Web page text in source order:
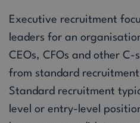
Executive recruitment
leaders for an
CEOs, CFOs and other
from standard
Standard recruitment
level or entry-level